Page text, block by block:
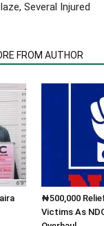
Several Injured
FROM AUTHOR
₦500,000
Victims As